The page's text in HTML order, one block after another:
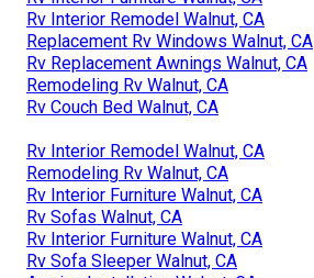
Rv Interior Remodel Walnut, CA
Replacement Rv Windows Walnut, CA
Rv Replacement Awnings Walnut, CA
Remodeling Rv Walnut, CA
Rv Couch Bed Walnut, CA
Rv Interior Remodel Walnut, CA
Remodeling Rv Walnut, CA
Rv Interior Furniture Walnut, CA
Rv Sofas Walnut, CA
Rv Interior Furniture Walnut, CA
Rv Sofa Sleeper Walnut, CA